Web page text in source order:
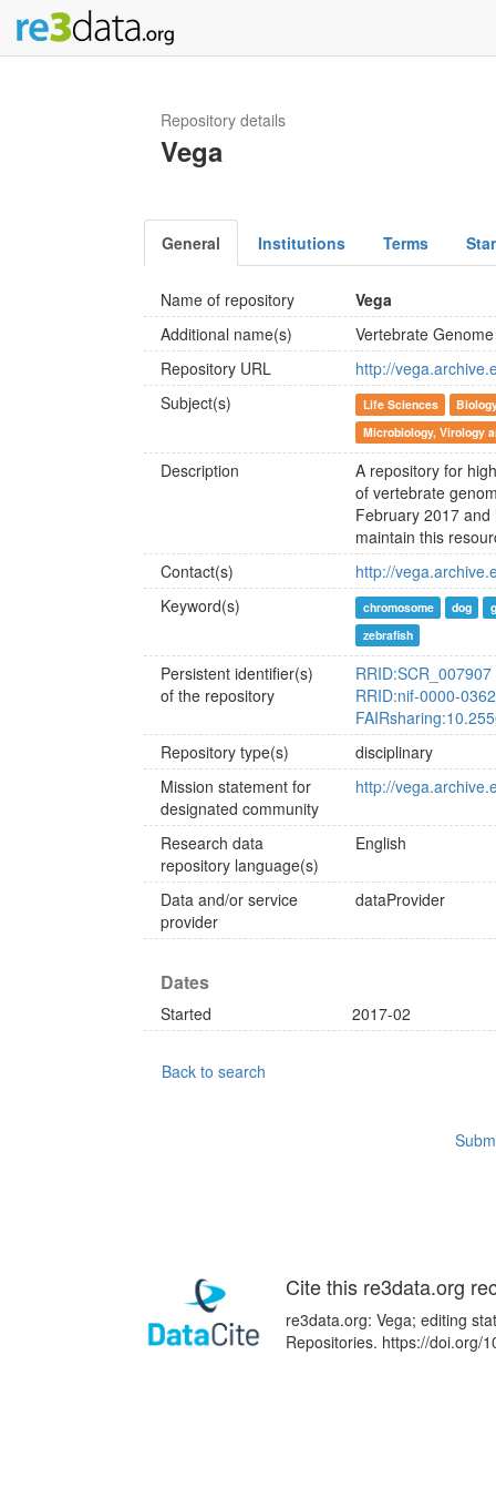
Repository details
Vega
General Institutions Terms
Name of repository
Vega
Additional name(s)
Vertebrate
Repository URL
http://
Subject(s)
Life Sciences
Microbiology, Virology
Description
A repository for
of vertebrate
February 2017
maintain this
Contact(s)
http://
Keyword(s)
chromosome dog
zebrafish
Persistent identifier(s)
of the repository
RRID:SCR_007907
RRID:nif-0000-
Repository type(s)
disciplinary
Mission statement for
designated community
http://
Research data
repository language(s)
English
Data and/or service
provider
dataProvider
Dates
Started 2017-02
Back to search
Cite this re3data.org
re3data.org: Vega; editing
Repositories. https://doi.org/